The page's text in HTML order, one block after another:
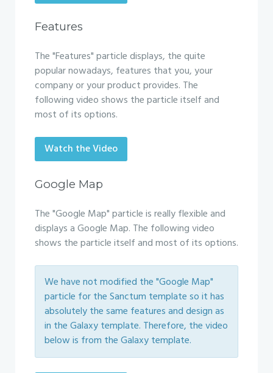
Features
The "Features" particle displays, the quite
popular nowadays, features that you, your
company or your product provides. The
following video shows the particle itself and
most of its options.
Watch the Video
Google Map
The "Google Map" particle is really flexible and
displays a Google Map. The following video
shows the particle itself and most of its options.
We have not modified the "Google Map"
particle for the Sanctum template so it has
absolutely the same features and design as
in the Galaxy template. Therefore, the video
below is from the Galaxy template.